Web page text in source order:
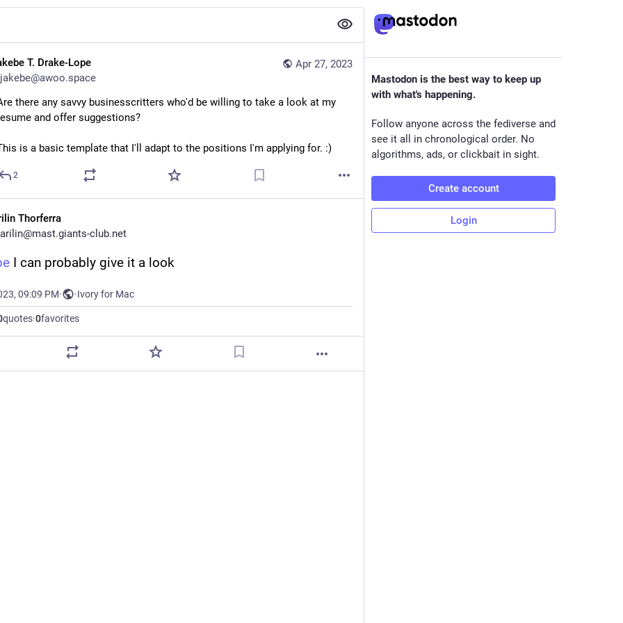
Apr 27, 2023
T. Drake-Lope
there any savvy businesscritters who'd be willing to take a look at my
and offer suggestions?
is a basic template that I'll adapt to the positions I'm applying for. :)
2
Thorferra
club.net
I can probably give it a look
09:09 PM· ·Ivory for Mac
quotes·0favorites
Mastodon is the best way to keep up
with what's happening.
Follow anyone across the fediverse and
see it all in chronological order. No
algorithms, ads, or clickbait in sight.
Create account
Login